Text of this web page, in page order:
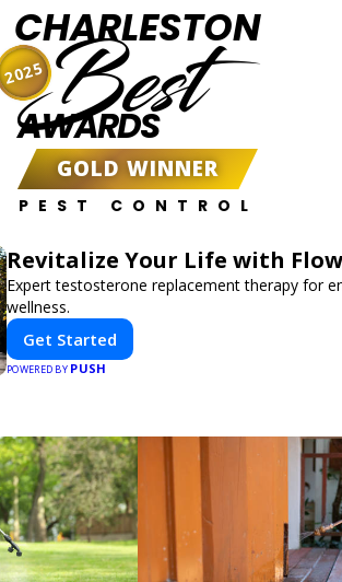
CHARLESTON
Best
AWARDS
GOLD WINNER
PEST CONTROL
2025
Revitalize Your Life with
Expert testosterone replacement therapy for
wellness.
Get Started
POWERED BY PUSH